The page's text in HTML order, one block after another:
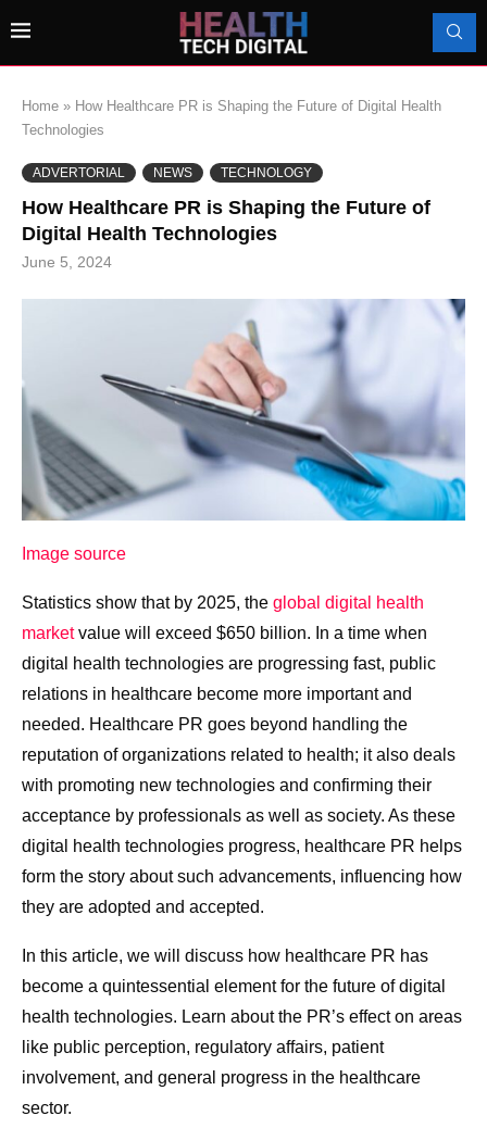
Home » How Healthcare PR is Shaping the Future of Digital Health
Technologies
ADVERTORIAL NEWS TECHNOLOGY
How Healthcare PR is Shaping the Future of
Digital Health Technologies
June 5, 2024
Image source
Statistics show that by 2025, the global digital health
marketvalue will exceed $650 billion. In a time when
digital health technologies are progressing fast, public
relations in healthcare become more important and
needed. Healthcare PR goes beyond handling the
reputation of organizations related to health; it also deals
with promoting new technologies and confirming their
acceptance by professionals as well as society. As these
digital health technologies progress, healthcare PR helps
form the story about such advancements, influencing how
they are adopted and accepted.
In this article, we will discuss how healthcare PR has
become a quintessential element for the future of digital
health technologies. Learn about the PR’s effect on areas
like public perception, regulatory affairs, patient
involvement, and general progress in the healthcare
sector.